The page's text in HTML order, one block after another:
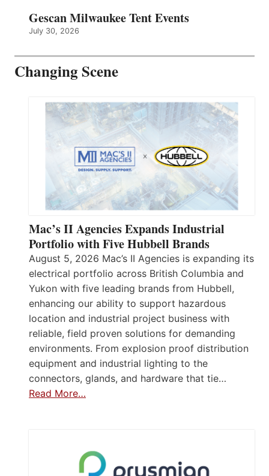
Gescan Milwaukee Tent Events
July 30, 2026
Changing Scene
Mac’s II Agencies Expands Industrial
Portfolio with Five Hubbell Brands
August 5, 2026 Mac’s II Agencies is expanding its
electrical portfolio across British Columbia and
Yukon with five leading brands from Hubbell,
enhancing our ability to support hazardous
location and industrial project business with
reliable, field proven solutions for demanding
environments. From explosion proof distribution
equipment and industrial lighting to the
connectors, glands, and hardware that tie…
Read More…